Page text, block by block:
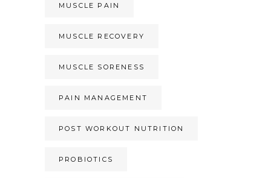
MUSCLE PAIN
MUSCLE RECOVERY
MUSCLE SORENESS
PAIN MANAGEMENT
POST WORKOUT NUTRITION
PROBIOTICS